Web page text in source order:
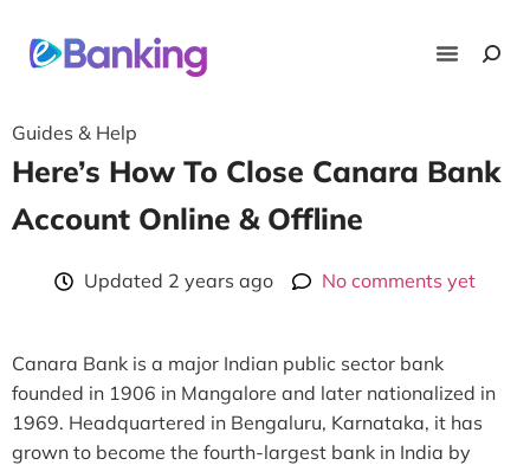
Guides & Help
Here’s How To Close Canara Bank
Account Online & Offline
Updated 2 years ago No comments yet
Canara Bank is a major Indian public sector bank
founded in 1906 in Mangalore and later nationalized in
1969. Headquartered in Bengaluru, Karnataka, it has
grown to become the fourth-largest bank in India by